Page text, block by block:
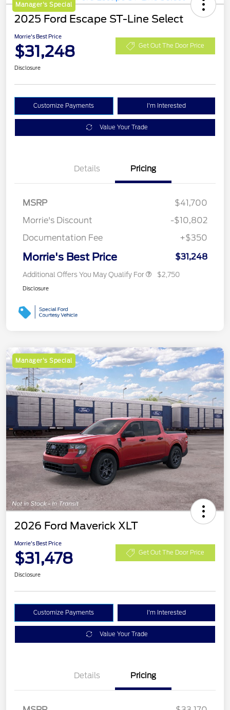
Manager's Special
2025 Ford Escape ST-Line Select
Morrie's Best Price
$31,248 Get Out The Door Price
Disclosure
Customize Payments I'm Interested
Value Your Trade
Details Pricing
MSRP
$41,700
Morrie's Discount
-$10,802
Documentation Fee
+$350
Morrie's Best Price $31,248
Additional Offers You May Qualify For $2,750
Disclosure
Manager's Special
2026 Ford Maverick XLT
Morrie's Best Price
$31,478 Get Out The Door Price
Disclosure
Customize Payments I'm Interested
Value Your Trade
Details Pricing